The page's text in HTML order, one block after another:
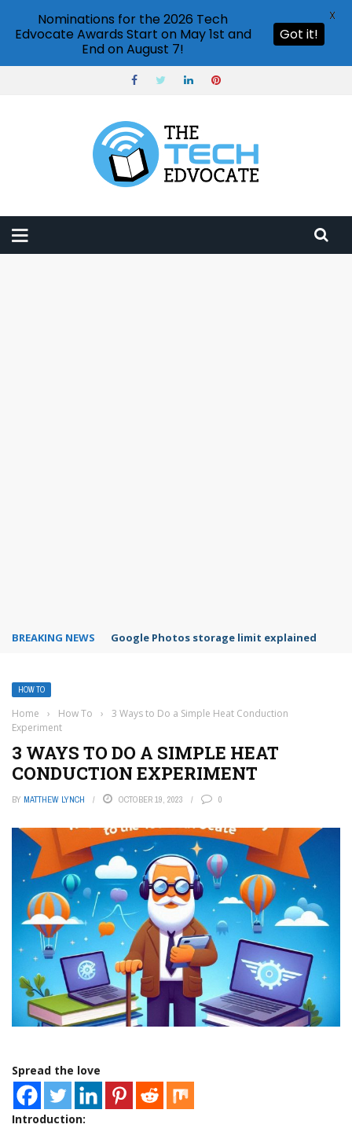
BREAKING NEWS Microsoft Teams status settings
HOW TO
Home › How To ›
3 Ways to Do a Simple Heat Conduction
Experiment
3 WAYS TO DO A SIMPLE HEAT
CONDUCTION EXPERIMENT
BY MATTHEW LYNCH OCTOBER 19, 2023 0
Spread the love
Introduction:
Nominations for the 2026 Tech
Edvocate Awards Start on May 1st and
End on August 7!
Got it!
X